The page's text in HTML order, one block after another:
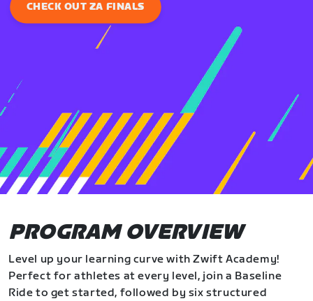
CHECK OUT ZA FINALS
PROGRAM OVERVIEW
Level up your learning curve with Zwift Academy!
Perfect for athletes at every level, join a Baseline
Ride to get started, followed by six structured